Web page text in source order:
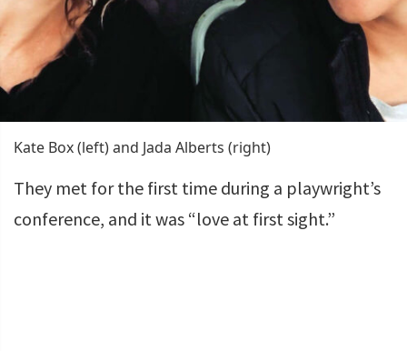
Kate Box (left) and Jada Alberts (right)
They met for the first time during a playwright’s
conference, and it was “love at first sight.”